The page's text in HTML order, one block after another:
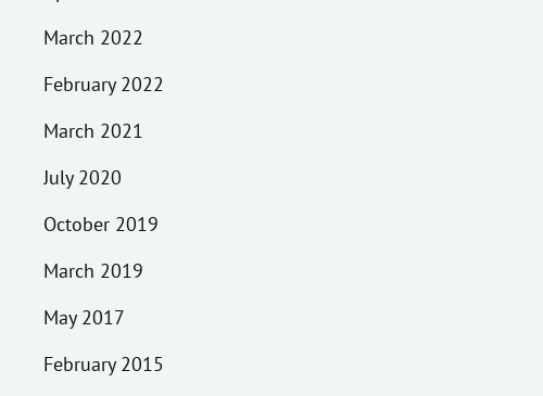
March 2022
February 2022
March 2021
July 2020
October 2019
March 2019
May 2017
February 2015